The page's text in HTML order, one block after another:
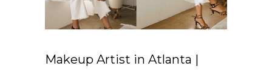
Makeup Artist in Atlanta |